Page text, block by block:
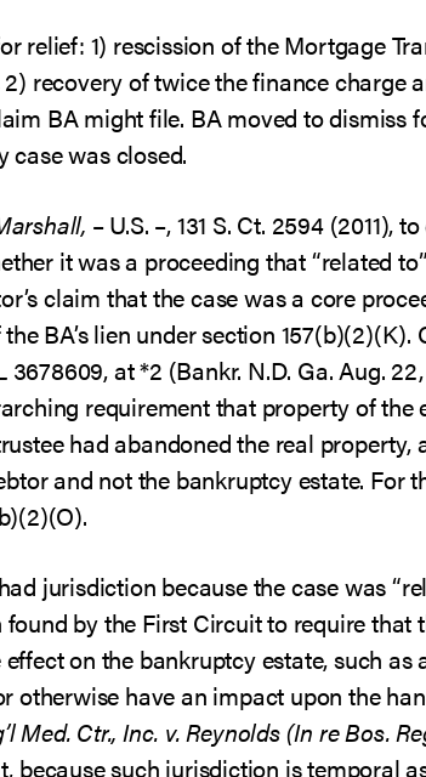
relief: 1) rescission of the Mortgage
2) recovery of twice the finance charge
BA might file. BA moved to dismiss
was closed.
– U.S. –, 131 S. Ct. 2594
it was a proceeding that “related
claim that the case was a core
BA’s lien under section
3678609, at *2 (Bankr. N.D. Ga. Aug.
requirement that property of the
had abandoned the real
and not the bankruptcy estate. For
jurisdiction because the case was
by the First Circuit to require that
on the bankruptcy estate, such as
otherwise have an impact upon the
Med. Ctr., Inc. v. Reynolds (In re Bos.
because such jurisdiction is temporal